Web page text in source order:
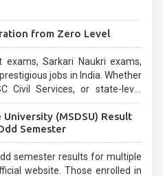
from Zero Level
exams, Sarkari Naukri exams,
jobs in India. Whether
or state-level
overwhelming for aspirants.
(MSDSU) Result
Semester
semester results for multiple
website. Those enrolled in